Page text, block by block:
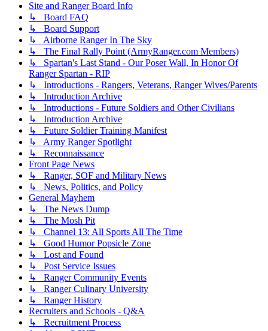
Site and Ranger Board Info
↳ Board FAQ
↳ Board Support
↳ Airborne Ranger In The Sky
↳ The Final Rally Point (ArmyRanger.com Members)
↳ Spartan's Last Stand - Our Poser Wall, In Honor Of
Ranger Spartan - RIP
↳ Introductions - Rangers, Veterans, Ranger Wives/Parents
↳ Introduction Archive
↳ Introductions - Future Soldiers and Other Civilians
↳ Introduction Archive
↳ Future Soldier Training Manifest
↳ Army Ranger Spotlight
↳ Reconnaissance
Front Page News
↳ Ranger, SOF and Military News
↳ News, Politics, and Policy
General Mayhem
↳ The News Dump
↳ The Mosh Pit
↳ Channel 13: All Sports All The Time
↳ Good Humor Popsicle Zone
↳ Lost and Found
↳ Post Service Issues
↳ Ranger Community Events
↳ Ranger Culinary University
↳ Ranger History
Recruiters and Schools - Q&A
↳ Recruitment Process